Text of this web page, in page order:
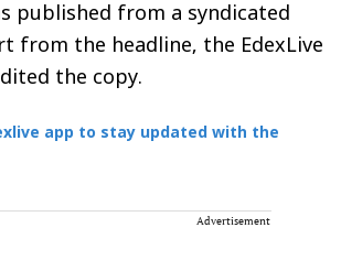
published from a syndicated
from the headline, the EdexLive
the copy.
app to stay updated with the
Advertisement